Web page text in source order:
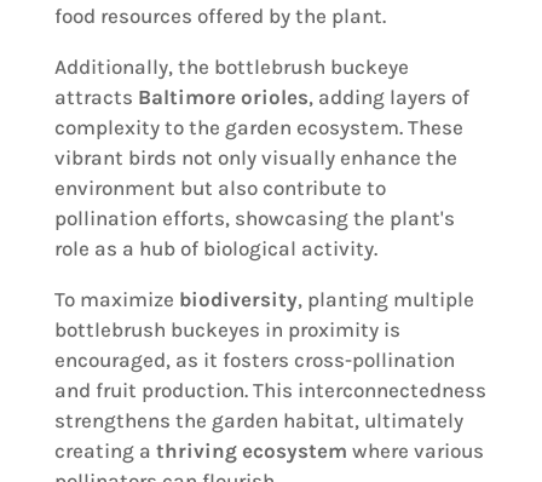
food resources offered by the plant.
Additionally, the bottlebrush buckeye
attracts Baltimore orioles, adding layers of
complexity to the garden ecosystem. These
vibrant birds not only visually enhance the
environment but also contribute to
pollination efforts, showcasing the plant's
role as a hub of biological activity.
To maximize biodiversity, planting multiple
bottlebrush buckeyes in proximity is
encouraged, as it fosters cross-pollination
and fruit production. This interconnectedness
strengthens the garden habitat, ultimately
creating a thriving ecosystem where various